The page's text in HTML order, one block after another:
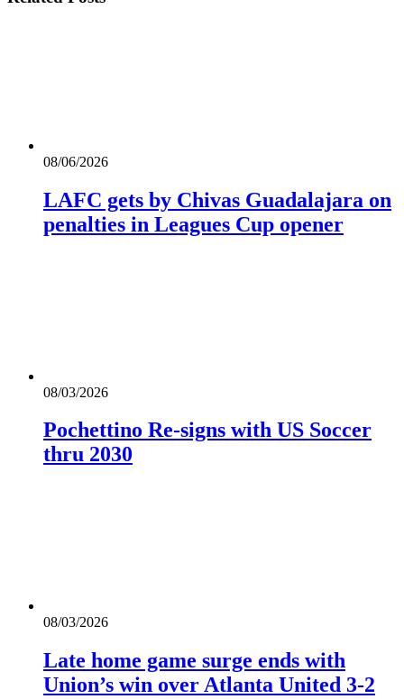
08/06/2026
LAFC gets by Chivas Guadalajara on
penalties in Leagues Cup opener
08/03/2026
Pochettino Re-signs with US Soccer
thru 2030
08/03/2026
Late home game surge ends with
Union’s win over Atlanta United 3-2